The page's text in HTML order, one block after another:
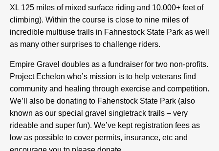
XL 125 miles of mixed surface riding and 10,000+ feet of
climbing). Within the course is close to nine miles of
incredible multiuse trails in Fahnestock State Park as well
as many other surprises to challenge riders.
Empire Gravel doubles as a fundraiser for two non-profits.
Project Echelon who’s mission is to help veterans find
community and healing through exercise and competition.
We’ll also be donating to Fahenstock State Park (also
known as our special gravel singletrack trails – very
rideable and super fun). We’ve kept registration fees as
low as possible to cover permits, insurance, etc and